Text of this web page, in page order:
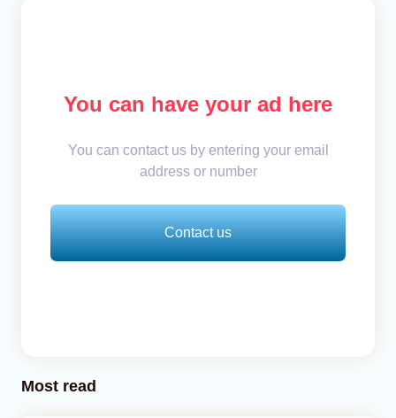
You can have your ad here
You can contact us by entering your email
address or number
Contact us
Most read